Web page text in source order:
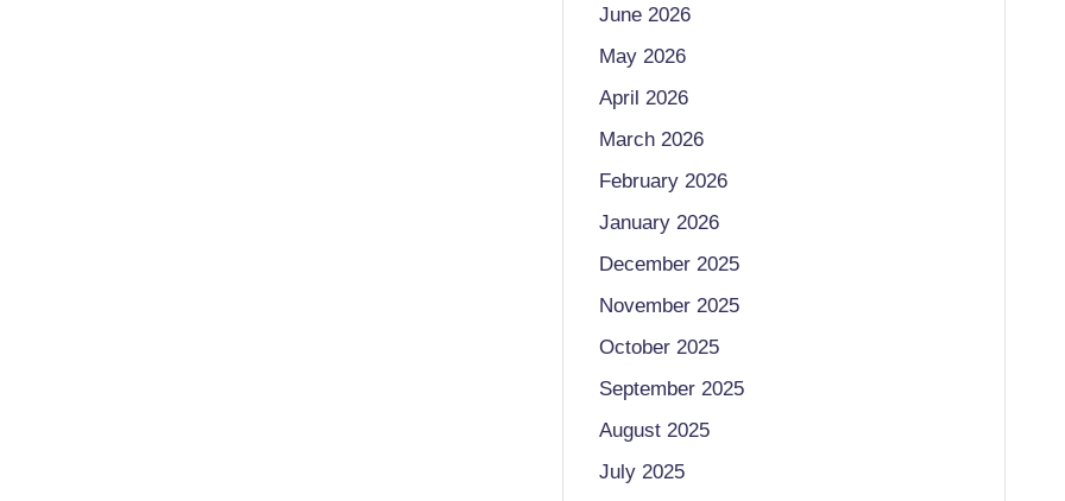
June 2026
May 2026
April 2026
March 2026
February 2026
January 2026
December 2025
November 2025
October 2025
September 2025
August 2025
July 2025